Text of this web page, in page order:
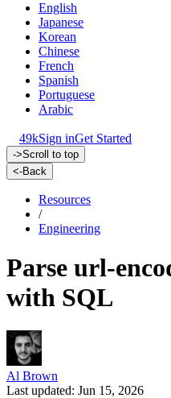
English
Japanese
Korean
Chinese
French
Spanish
Portuguese
Arabic
49kSign inGet Started
->Scroll to top
<-Back
Resources
/
Engineering
Parse url-
with SQL
Al Brown
Last updated: Jun 15, 2026